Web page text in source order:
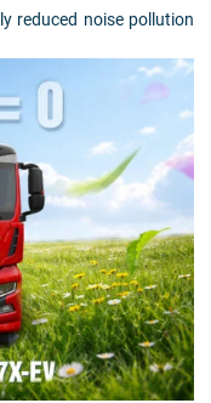
reduced noise pollution